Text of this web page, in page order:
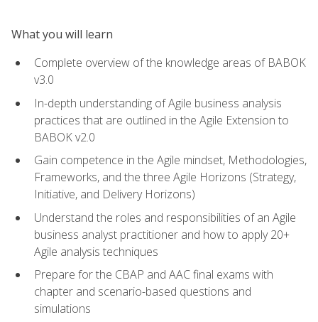
What you will learn
Complete overview of the knowledge areas of BABOK
v3.0
In-depth understanding of Agile business analysis
practices that are outlined in the Agile Extension to
BABOK v2.0
Gain competence in the Agile mindset, Methodologies,
Frameworks, and the three Agile Horizons (Strategy,
Initiative, and Delivery Horizons)
Understand the roles and responsibilities of an Agile
business analyst practitioner and how to apply 20+
Agile analysis techniques
Prepare for the CBAP and AAC final exams with
chapter and scenario-based questions and
simulations